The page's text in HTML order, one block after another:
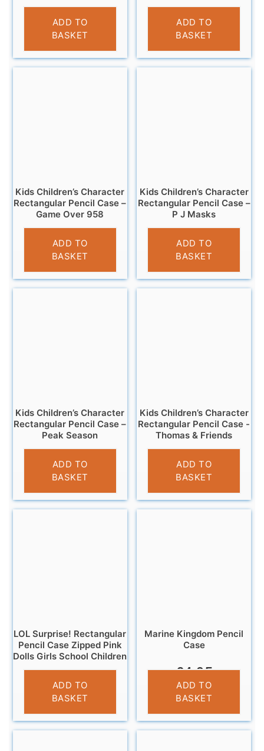
£3.25
ADD TO
BASKET
£3.45
ADD TO
BASKET
Kids Children’s Character
Rectangular Pencil Case –
Game Over 958
£3.25
ADD TO
BASKET
Kids Children’s Character
Rectangular Pencil Case –
P J Masks
£3.25
ADD TO
BASKET
Kids Children’s Character
Rectangular Pencil Case –
Peak Season
£2.95
ADD TO
BASKET
Kids Children’s Character
Rectangular Pencil Case -
Thomas & Friends
£3.25
ADD TO
BASKET
LOL Surprise! Rectangular
Pencil Case Zipped Pink
Dolls Girls School Children
£3.25
ADD TO
BASKET
Marine Kingdom Pencil
Case
£4.95
ADD TO
BASKET